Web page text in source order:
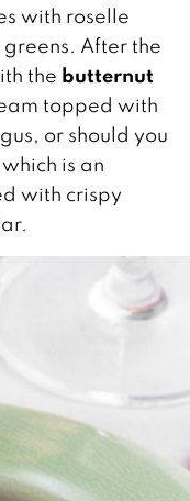
with roselle
After the
the butternut
topped with
or should you
is an
with crispy